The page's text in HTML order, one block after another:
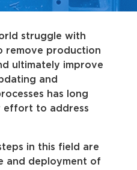
struggle with
remove production
ultimately improve
and
has long
effort to address
in this field are
and deployment of